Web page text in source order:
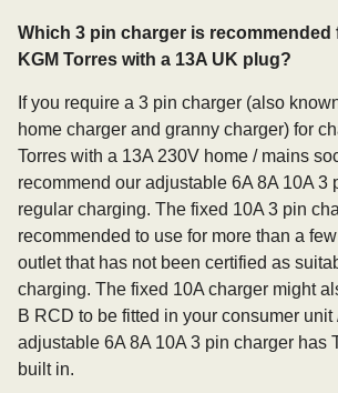
Which 3 pin charger is
KGM Torres with a 13A UK plug?
If you require a 3 pin charger (also
home charger and granny charger) for
Torres with a 13A 230V home / mains
recommend our adjustable 6A 8A 10A 3
regular charging. The fixed 10A 3 pin
recommended to use for more than a
outlet that has not been certified as
charging. The fixed 10A charger might
B RCD to be fitted in your consumer
adjustable 6A 8A 10A 3 pin charger has
built in.